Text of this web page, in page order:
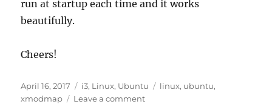
run at startup each time and it works
beautifully.
Cheers!
Posted
on
April 16, 2017 Categories
i3, Linux, Ubuntu Tags
linux, ubuntu,
xmodmap
Leave a commenton